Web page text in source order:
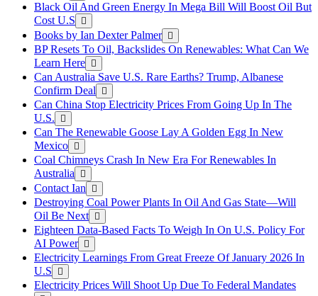
Black Oil And Green Energy In Mega Bill Will Boost Oil But
Cost U.S
Books by Ian Dexter Palmer
BP Resets To Oil, Backslides On Renewables: What Can We
Learn Here
Can Australia Save U.S. Rare Earths? Trump, Albanese
Confirm Deal
Can China Stop Electricity Prices From Going Up In The
U.S.
Can The Renewable Goose Lay A Golden Egg In New
Mexico
Coal Chimneys Crash In New Era For Renewables In
Australia
Contact Ian
Destroying Coal Power Plants In Oil And Gas State—Will
Oil Be Next
Eighteen Data-Based Facts To Weigh In On U.S. Policy For
AI Power
Electricity Learnings From Great Freeze Of January 2026 In
U.S
Electricity Prices Will Shoot Up Due To Federal Mandates